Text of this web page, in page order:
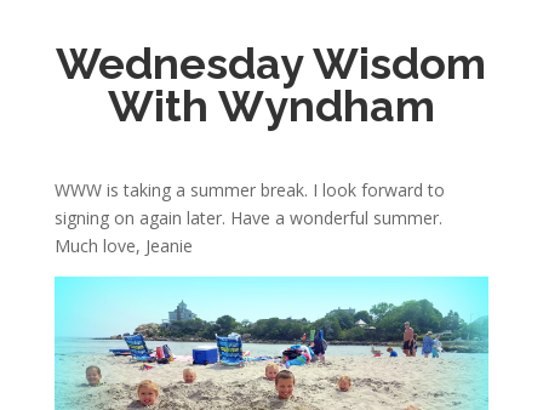
Wednesday Wisdom
With Wyndham
WWW is taking a summer break. I look forward to
signing on again later. Have a wonderful summer.
Much love, Jeanie